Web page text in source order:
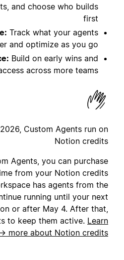
and choose who builds
first
Track what your agents
and optimize as you go
Build on early wins and
across more teams
Custom Agents run on
Notion credits
Agents, you can purchase
from your Notion credits
has agents from the
running until your next
or after May 4. After that,
to keep them active. Learn
more about Notion credits →